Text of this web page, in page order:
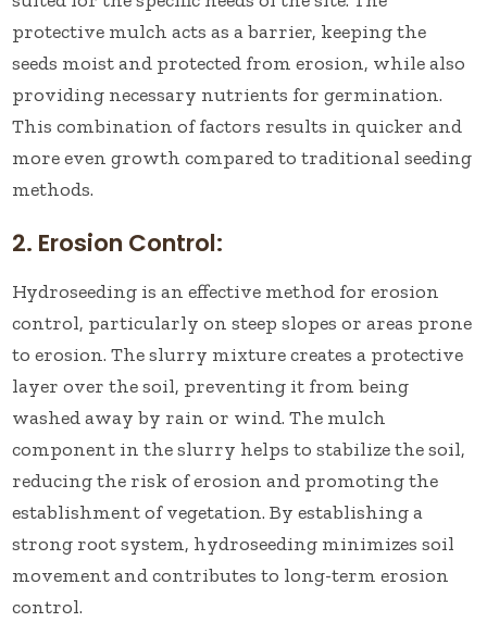
protective mulch acts as a barrier, keeping the
seeds moist and protected from erosion, while also
providing necessary nutrients for germination.
This combination of factors results in quicker and
more even growth compared to traditional seeding
methods.
2. Erosion Control:
Hydroseeding is an effective method for erosion
control, particularly on steep slopes or areas prone
to erosion. The slurry mixture creates a protective
layer over the soil, preventing it from being
washed away by rain or wind. The mulch
component in the slurry helps to stabilize the soil,
reducing the risk of erosion and promoting the
establishment of vegetation. By establishing a
strong root system, hydroseeding minimizes soil
movement and contributes to long-term erosion
control.